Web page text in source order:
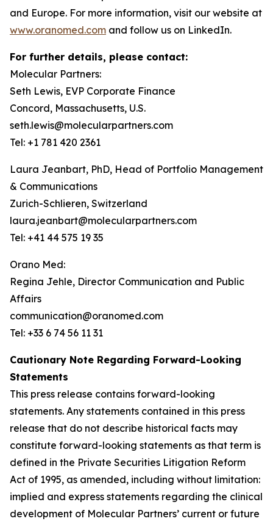
and Europe. For more information, visit our website at
www.oranomed.com and follow us on LinkedIn.
For further details, please contact:
Molecular Partners:
Seth Lewis, EVP Corporate Finance
Concord, Massachusetts, U.S.
seth.lewis@molecularpartners.com
Tel: +1 781 420 2361
Laura Jeanbart, PhD, Head of Portfolio Management
& Communications
Zurich-Schlieren, Switzerland
laura.jeanbart@molecularpartners.com
Tel: +41 44 575 19 35
Orano Med:
Regina Jehle, Director Communication and Public
Affairs
communication@oranomed.com
Tel: +33 6 74 56 11 31
Cautionary Note Regarding Forward-Looking
Statements
This press release contains forward-looking
statements. Any statements contained in this press
release that do not describe historical facts may
constitute forward-looking statements as that term is
defined in the Private Securities Litigation Reform
Act of 1995, as amended, including without limitation:
implied and express statements regarding the clinical
development of Molecular Partners’ current or future